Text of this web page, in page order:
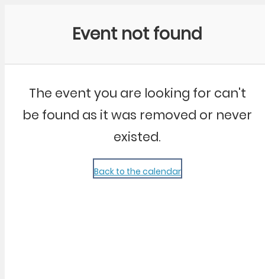
Event not found
The event you are looking for can't
be found as it was removed or never
existed.
Back to the calendar